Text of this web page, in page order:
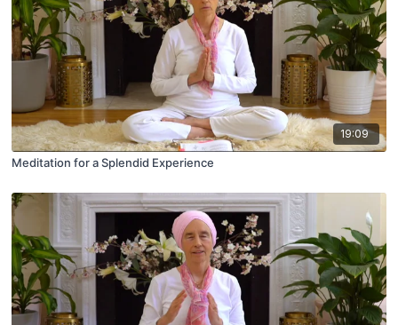
19:09
Meditation for a Splendid Experience